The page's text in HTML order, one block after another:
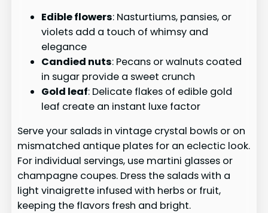
Edible flowers: Nasturtiums, pansies, or
violets add a touch of whimsy and
elegance
Candied nuts: Pecans or walnuts coated
in sugar provide a sweet crunch
Gold leaf: Delicate flakes of edible gold
leaf create an instant luxe factor
Serve your salads in vintage crystal bowls or on
mismatched antique plates for an eclectic look.
For individual servings, use martini glasses or
champagne coupes. Dress the salads with a
light vinaigrette infused with herbs or fruit,
keeping the flavors fresh and bright.